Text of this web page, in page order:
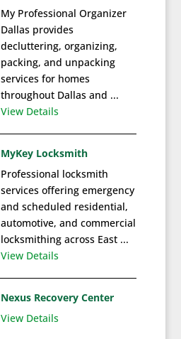
My Professional Organizer
Dallas provides
decluttering, organizing,
packing, and unpacking
services for homes
throughout Dallas and ...
View Details
MyKey Locksmith
Professional locksmith
services offering emergency
and scheduled residential,
automotive, and commercial
locksmithing across East ...
View Details
Nexus Recovery Center
View Details